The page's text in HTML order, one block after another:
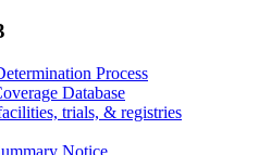
Process
Database
trials, & registries
Notice